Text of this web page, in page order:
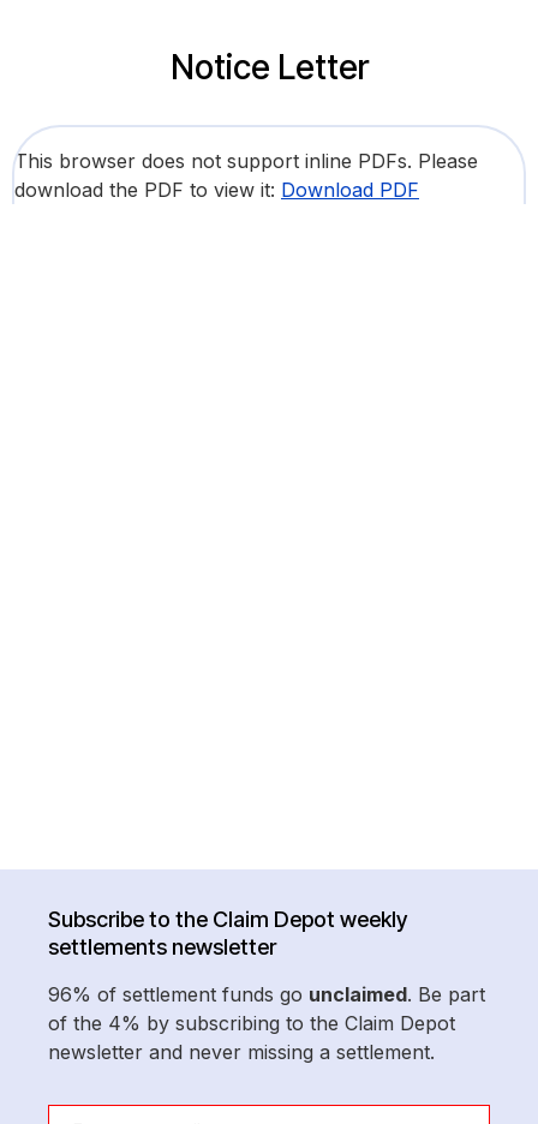
Notice Letter
This browser does not support inline PDFs. Please
download the PDF to view it: Download PDF
Subscribe to the Claim Depot weekly
settlements newsletter
96% of settlement funds go unclaimed. Be part
of the 4% by subscribing to the Claim Depot
newsletter and never missing a settlement.